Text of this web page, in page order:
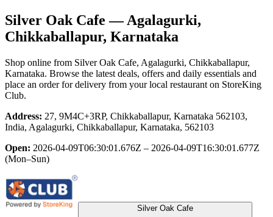
Silver Oak Cafe — Agalagurki,
Chikkaballapur, Karnataka
Shop online from Silver Oak Cafe, Agalagurki, Chikkaballapur,
Karnataka. Browse the latest deals, offers and daily essentials and
place an order for delivery from your local restaurant on StoreKing
Club.
Address: 27, 9M4C+3RP, Chikkaballapur, Karnataka 562103,
India, Agalagurki, Chikkaballapur, Karnataka, 562103
Open: 2026-04-09T06:30:01.676Z – 2026-04-09T16:30:01.677Z
(Mon–Sun)
Silver Oak Cafe